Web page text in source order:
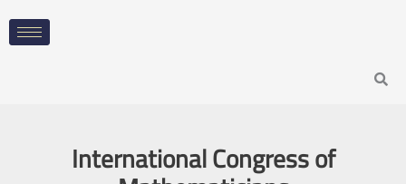
Search
International Congress of